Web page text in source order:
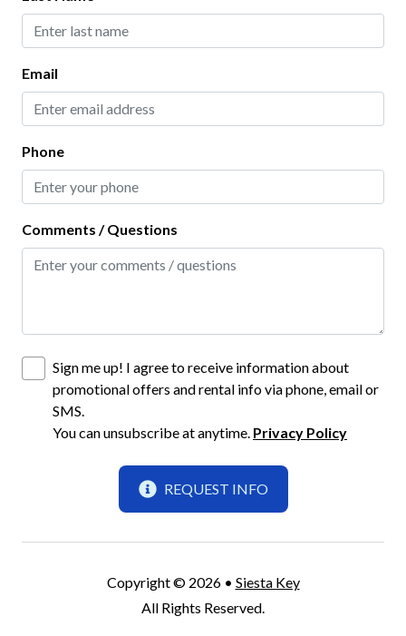
Dishwasher
Freezer
Hot Water Kettle
Microwave
Oven
Pots and Pans
Refrigerator
Wine Glasses
Location
One (1) Parking Space
Email
Phone
Comments / Questions
Sign me up! I agree to receive information about
promotional offers and rental info via phone, email or
SMS.
You can unsubscribe at anytime. Privacy Policy
REQUEST INFO
Copyright © 2026 • Siesta Key
All Rights Reserved.